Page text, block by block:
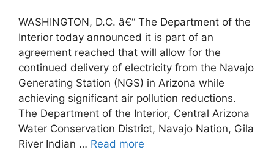
WASHINGTON, D.C. â€“ The Department of the
Interior today announced it is part of an
agreement reached that will allow for the
continued delivery of electricity from the Navajo
Generating Station (NGS) in Arizona while
achieving significant air pollution reductions.
The Department of the Interior, Central Arizona
Water Conservation District, Navajo Nation, Gila
River Indian … Read more